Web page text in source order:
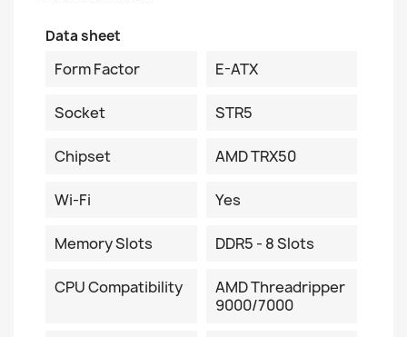
Data sheet
Form Factor E-ATX
Socket STR5
Chipset AMD TRX50
Wi-Fi Yes
Memory Slots DDR5 - 8 Slots
CPU Compatibility
AMD Threadripper
9000/7000